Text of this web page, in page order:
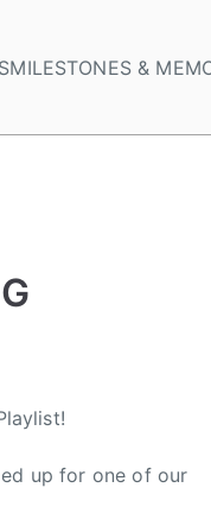
MILESTONES &
up for one of our